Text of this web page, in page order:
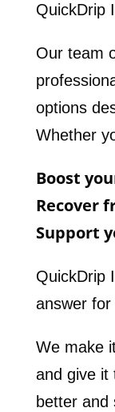
QuickDrip
Our team
options
Whether
Boost
Recover
Support
QuickDrip
answer for
We make
and give it
better and